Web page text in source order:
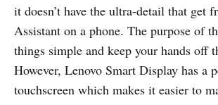
it doesn’t have the ultra-detail that get
Assistant on a phone. The purpose of
things simple and keep your hands off
However, Lenovo Smart Display has a
touchscreen which makes it easier to